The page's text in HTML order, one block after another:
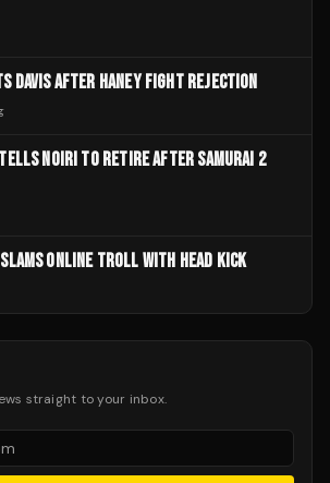
DAVIS AFTER HANEY FIGHT REJECTION
NOIRI TO RETIRE AFTER SAMURAI 2
ONLINE TROLL WITH HEAD KICK
straight to your inbox.